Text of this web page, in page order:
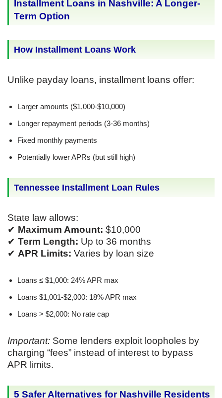
Installment Loans in Nashville: A Longer-
Term Option
How Installment Loans Work
Unlike payday loans, installment loans offer:
Larger amounts ($1,000-$10,000)
Longer repayment periods (3-36 months)
Fixed monthly payments
Potentially lower APRs (but still high)
Tennessee Installment Loan Rules
State law allows:
✔ Maximum Amount: $10,000
✔ Term Length: Up to 36 months
✔ APR Limits: Varies by loan size
Loans ≤ $1,000: 24% APR max
Loans $1,001-$2,000: 18% APR max
Loans > $2,000: No rate cap
Important: Some lenders exploit loopholes by
charging “fees” instead of interest to bypass
APR limits.
5 Safer Alternatives for Nashville Residents